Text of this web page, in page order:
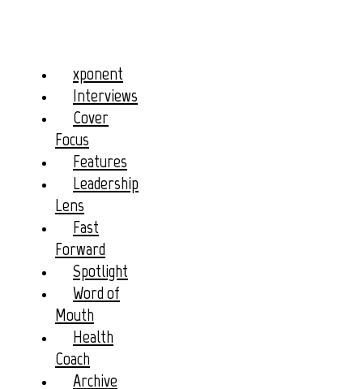
xponent
Interviews
Cover
Focus
Features
Leadership
Lens
Fast
Forward
Spotlight
Word of
Mouth
Health
Coach
Archive